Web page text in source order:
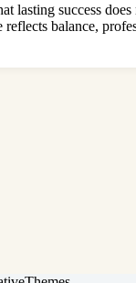
lasting success
balance,